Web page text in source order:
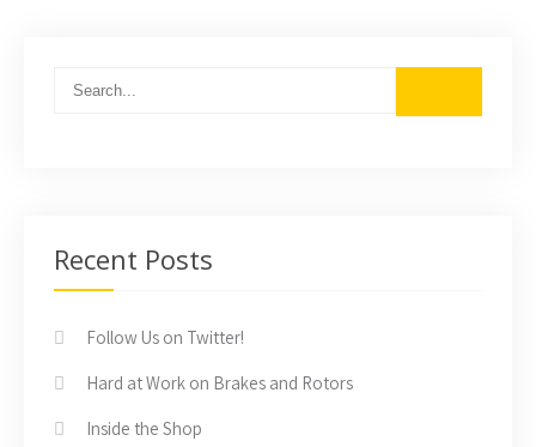
Recent Posts
Follow Us on Twitter!
Hard at Work on Brakes and Rotors
Inside the Shop